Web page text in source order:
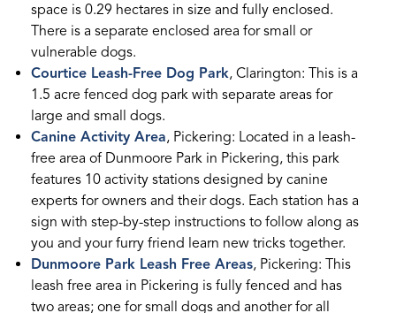
space is 0.29 hectares in size and fully enclosed.
There is a separate enclosed area for small or
vulnerable dogs.
Courtice Leash-Free Dog Park, Clarington: This is a
1.5 acre fenced dog park with separate areas for
large and small dogs.
Canine Activity Area, Pickering: Located in a leash-
free area of Dunmoore Park in Pickering, this park
features 10 activity stations designed by canine
experts for owners and their dogs. Each station has a
sign with step-by-step instructions to follow along as
you and your furry friend learn new tricks together.
Dunmoore Park Leash Free Areas, Pickering: This
leash free area in Pickering is fully fenced and has
two areas; one for small dogs and another for all